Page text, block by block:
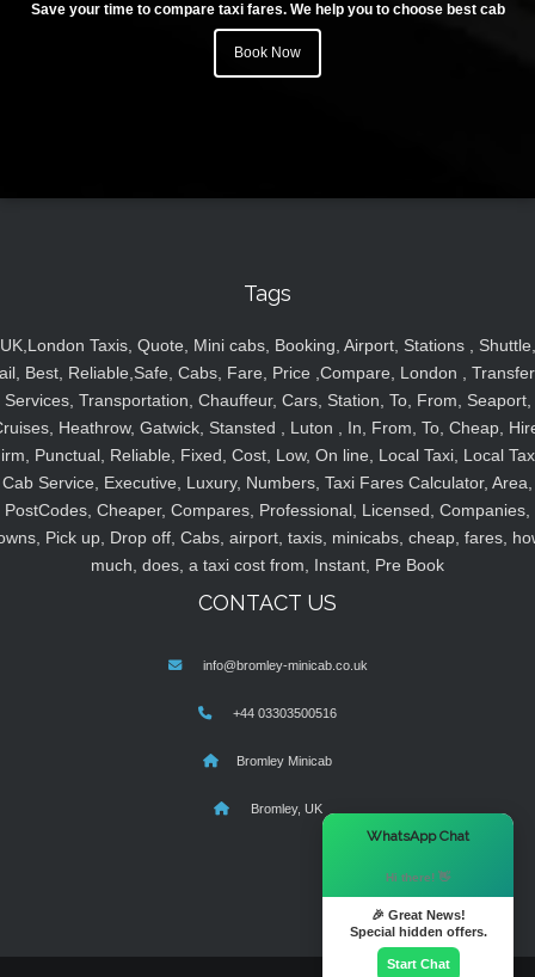
Save your time to compare taxi fares. We help you to choose best cab
Book Now
Tags
UK,London Taxis, Quote, Mini cabs, Booking, Airport, Stations , Shuttle,
Best, Reliable,Safe, Cabs, Fare, Price ,Compare, London ,
Services, Transportation, Chauffeur, Cars, Station, To, From, Seaport,
Heathrow, Gatwick, Stansted , Luton , In, From, To, Cheap,
Punctual, Reliable, Fixed, Cost, Low, On line, Local Taxi, Local
Cab Service, Executive, Luxury, Numbers, Taxi Fares Calculator, Area,
PostCodes, Cheaper, Compares, Professional, Licensed, Companies,
Pick up, Drop off, Cabs, airport, taxis, minicabs, cheap, fares,
much, does, a taxi cost from, Instant, Pre Book
CONTACT US
info@bromley-minicab.co.uk
+44 03303500516
Bromley Minicab
Bromley, UK
WhatsApp Chat
Hi there! 👋
🎉 Great News!
Special hidden offers.
Start Chat